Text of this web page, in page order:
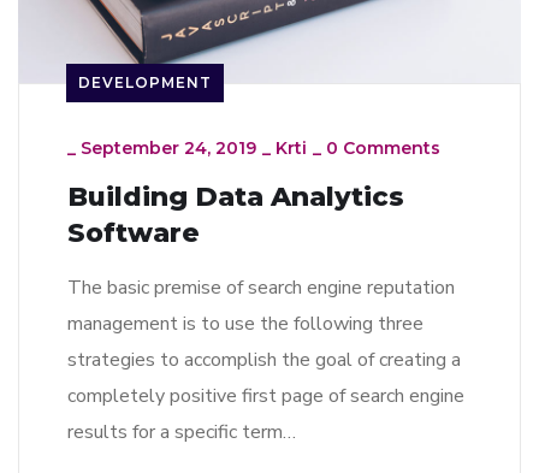
DEVELOPMENT
_ September 24, 2019 _ Krti _ 0 Comments
Building Data Analytics
Software
The basic premise of search engine reputation
management is to use the following three
strategies to accomplish the goal of creating a
completely positive first page of search engine
results for a specific term…